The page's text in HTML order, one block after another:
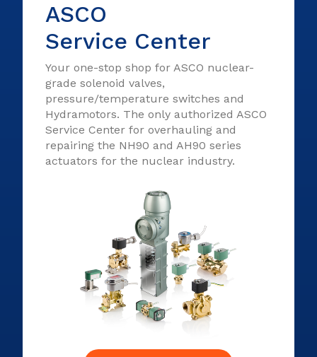
ASCO
Service Center
Your one-stop shop for ASCO nuclear-
grade solenoid valves,
pressure/temperature switches and
Hydramotors. The only authorized ASCO
Service Center for overhauling and
repairing the NH90 and AH90 series
actuators for the nuclear industry.